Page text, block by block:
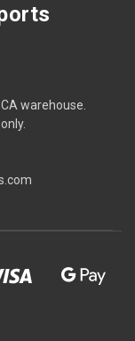
warehouse.